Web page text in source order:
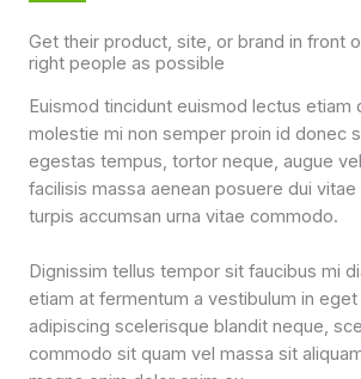
Get their product, site, or brand in front
right people as possible
Euismod tincidunt euismod lectus etiam
molestie mi non semper proin id donec
egestas tempus, tortor neque, augue
facilisis massa aenean posuere dui
turpis accumsan urna vitae commodo.
Dignissim tellus tempor sit faucibus mi
etiam at fermentum a vestibulum in eget
adipiscing scelerisque blandit neque,
commodo sit quam vel massa sit